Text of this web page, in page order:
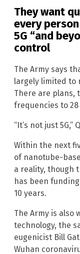
They want
every
5G “and
control
The Army says
largely limited to
There are plans,
frequencies to 28
“It’s not just 5G,”
Within the next
of nanotube-
a reality, though
has been
10 years.
The Army is also
technology, the
eugenicist Bill
Wuhan